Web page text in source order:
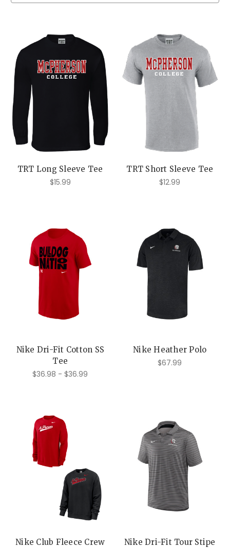
TRT Long Sleeve Tee
$15.99
TRT Short Sleeve Tee
$12.99
Nike Dri-Fit Cotton SS
Tee
$36.98 - $36.99
Nike Heather Polo
$67.99
Nike Club Fleece Crew
Nike Dri-Fit Tour Stipe